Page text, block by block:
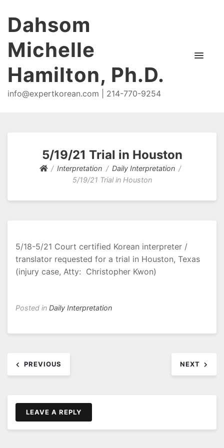
Dahsom
Michelle
Hamilton, Ph.D.
info@expertkorean.com | 214-770-9254
5/19/21 Trial in Houston
Interpretation
Daily Interpretation
5/19/21 Trial in Houston
5/18-5/21 Court certified Korean interpreter /
translator requested for a trial in Houston, Texas
(injury case, Atty: Christopher Kwon)
Posted in Daily Interpretation
navigation
PREVIOUS NEXT
LEAVE A REPLY